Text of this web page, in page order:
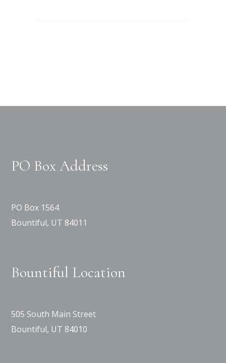
PO Box Address
PO Box 1564
Bountiful, UT 84011
Bountiful Location
505 South Main Street
Bountiful, UT 84010